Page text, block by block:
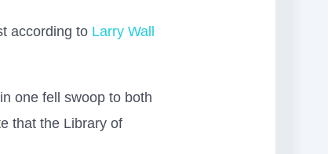
according to Larry Wall
one fell swoop to both
that the Library of